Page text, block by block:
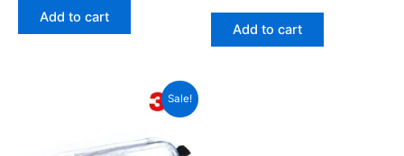
Add to cart
Add to cart
Sale!
Current
₹140.00.